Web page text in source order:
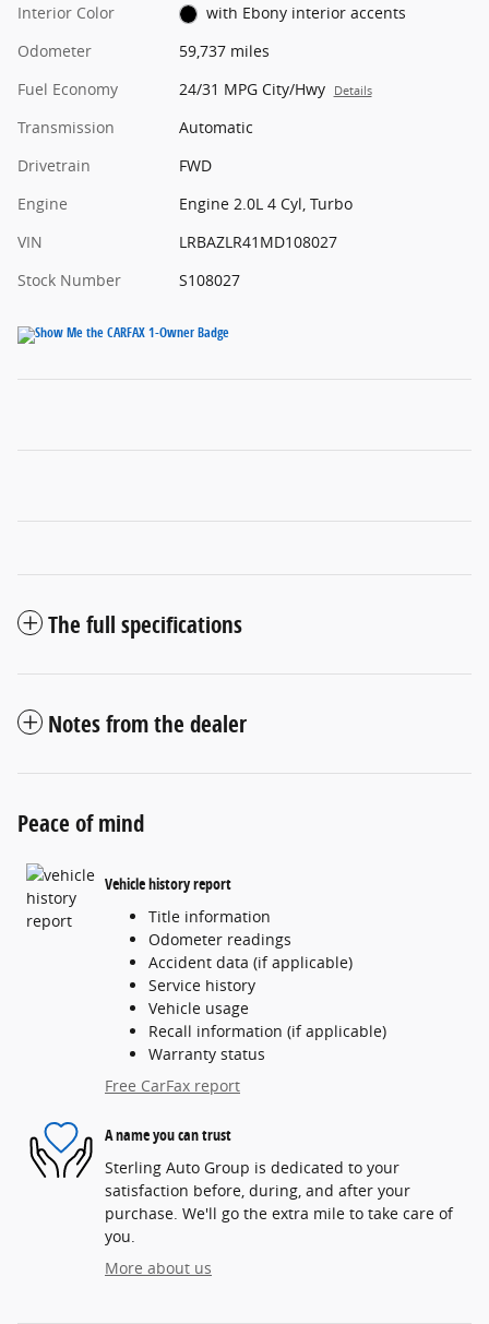
Interior Color
with Ebony interior accents
Odometer
59,737 miles
Fuel Economy
24/31 MPG City/Hwy Details
Transmission
Automatic
Drivetrain
FWD
Engine
Engine 2.0L 4 Cyl, Turbo
VIN
LRBAZLR41MD108027
Stock Number
S108027
The full specifications
Notes from the dealer
Peace of mind
Vehicle history report
Title information
Odometer readings
Accident data (if applicable)
Service history
Vehicle usage
Recall information (if applicable)
Warranty status
Free CarFax report
A name you can trust
Sterling Auto Group is dedicated to your
satisfaction before, during, and after your
purchase. We'll go the extra mile to take care of
you.
More about us